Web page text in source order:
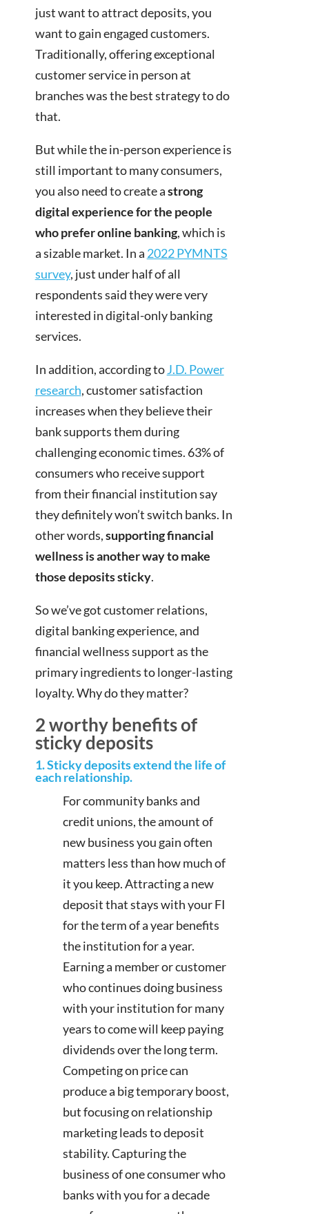
just want to attract deposits, you
want to gain engaged customers.
Traditionally, offering exceptional
customer service in person at
branches was the best strategy to do
that.
But while the in-person experience is
still important to many consumers,
you also need to create astrong
digital experience for the people
who prefer online banking, which is
a sizable market. In a 2022 PYMNTS
survey, just under half of all
respondents said they were very
interested in digital-only banking
services.
In addition, according toJ.D. Power
research, customer satisfaction
increases when they believe their
bank supports them during
challenging economic times. 63% of
consumers who receive support
from their financial institution say
they definitely won’t switch banks. In
other words,supporting financial
wellness is another way to make
those deposits sticky.
So we’ve got customer relations,
digital banking experience, and
financial wellness support as the
primary ingredients to longer-lasting
loyalty. Why do they matter?
2 worthy benefits of
sticky deposits
1. Sticky deposits extend the life of
each relationship.
For community banks and
credit unions, the amount of
new business you gain often
matters less than how much of
it you keep. Attracting a new
deposit that stays with your FI
for the term of a year benefits
the institution for a year.
Earning a member or customer
who continues doing business
with your institution for many
years to come will keep paying
dividends over the long term.
Competing on price can
produce a big temporary boost,
but focusing on relationship
marketing leads to deposit
stability. Capturing the
business of one consumer who
banks with you for a decade